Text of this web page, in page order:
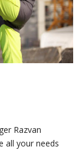
Razvan
all your needs